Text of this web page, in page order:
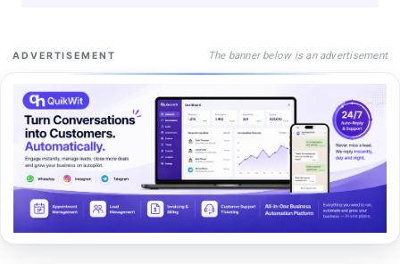
ADVERTISEMENT The banner below is an advertisement